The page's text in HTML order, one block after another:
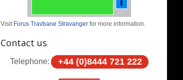
Visit Forus Travbane Stravanger for more information.
Contact us
Telephone: +44 (0)8444 721 222